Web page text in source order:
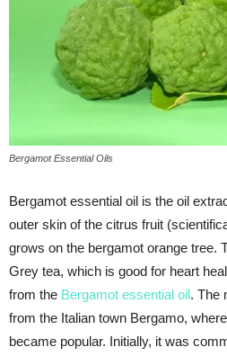
Bergamot Essential Oils
Bergamot essential oil is the oil
outer skin of the citrus fruit
grows on the bergamot orange tree.
Grey tea, which is good for heart
from the Bergamot essential oil. The
from the Italian town Bergamo,
became popular. Initially, it was